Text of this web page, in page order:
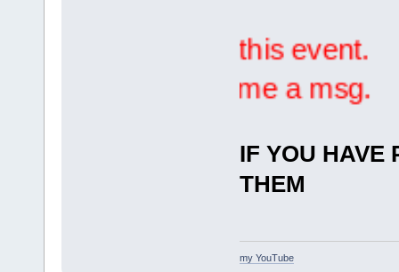
to RSVP for this event.
or sending me a msg.
IF YOU HAVE
THEM
my YouTube